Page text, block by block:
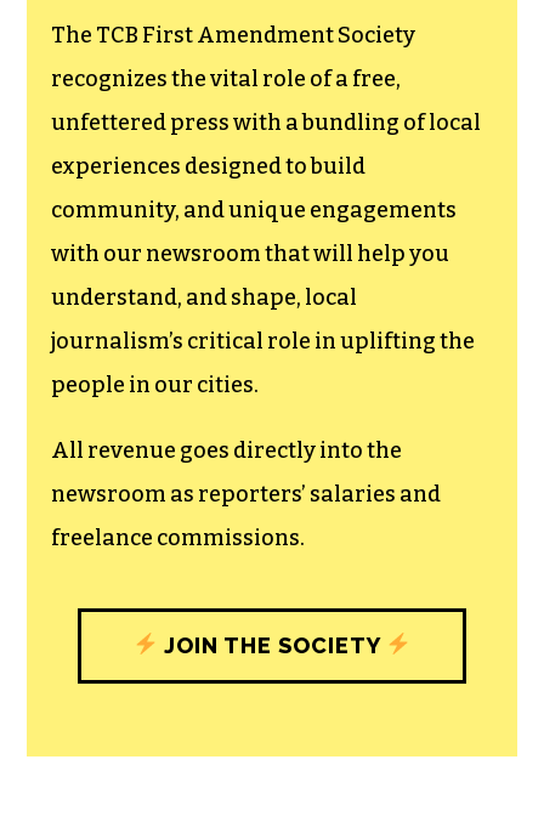
The TCB First Amendment Society
recognizes the vital role of a free,
unfettered press with a bundling of local
experiences designed to build
community, and unique engagements
with our newsroom that will help you
understand, and shape, local
journalism’s critical role in uplifting the
people in our cities.
All revenue goes directly into the
newsroom as reporters’ salaries and
freelance commissions.
JOIN THE SOCIETY